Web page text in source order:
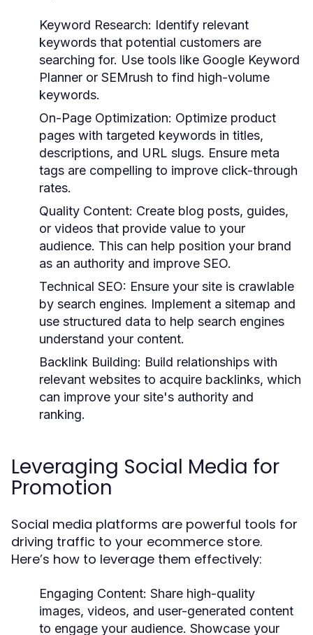
Keyword Research: Identify relevant
keywords that potential customers are
searching for. Use tools like Google Keyword
Planner or SEMrush to find high-volume
keywords.
On-Page Optimization: Optimize product
pages with targeted keywords in titles,
descriptions, and URL slugs. Ensure meta
tags are compelling to improve click-through
rates.
Quality Content: Create blog posts, guides,
or videos that provide value to your
audience. This can help position your brand
as an authority and improve SEO.
Technical SEO: Ensure your site is crawlable
by search engines. Implement a sitemap and
use structured data to help search engines
understand your content.
Backlink Building: Build relationships with
relevant websites to acquire backlinks, which
can improve your site's authority and
ranking.
Leveraging Social Media for
Promotion
Social media platforms are powerful tools for
driving traffic to your ecommerce store.
Here’s how to leverage them effectively:
Engaging Content: Share high-quality
images, videos, and user-generated content
to engage your audience. Showcase your